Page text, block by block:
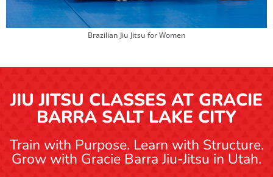
Brazilian Jiu Jitsu for Women
JIU JITSU CLASSES AT GRACIE
BARRA SALT LAKE CITY
Train with Purpose. Learn with Structure.
Grow with Gracie Barra Jiu-Jitsu in Utah.